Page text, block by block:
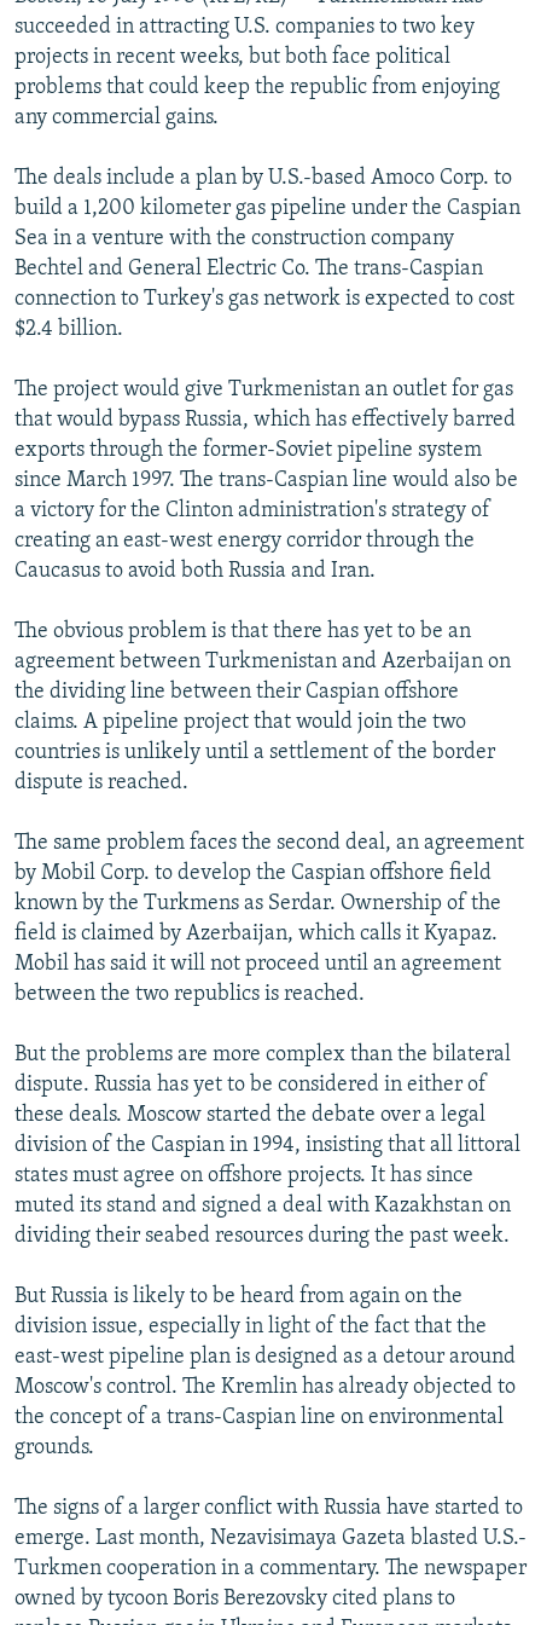
SERBIA
RFE/RL INVESTIGATES
SCHEMES
SYSTEMA
NEWSLETTERS
WIDER EUROPE BY RIKARD JOZWIAK
THE RUNDOWN
PODCASTS
MAJLIS
SHARE TIPS SECURELY
ABOUT RFE/RL
CONTACT US
Subscribe
All RFE/RL sites
succeeded in attracting U.S. companies to two key
projects in recent weeks, but both face political
problems that could keep the republic from enjoying
any commercial gains.
The deals include a plan by U.S.-based Amoco Corp. to
build a 1,200 kilometer gas pipeline under the Caspian
Sea in a venture with the construction company
Bechtel and General Electric Co. The trans-Caspian
connection to Turkey's gas network is expected to cost
$2.4 billion.
The project would give Turkmenistan an outlet for gas
that would bypass Russia, which has effectively barred
exports through the former-Soviet pipeline system
since March 1997. The trans-Caspian line would also be
a victory for the Clinton administration's strategy of
creating an east-west energy corridor through the
Caucasus to avoid both Russia and Iran.
The obvious problem is that there has yet to be an
agreement between Turkmenistan and Azerbaijan on
the dividing line between their Caspian offshore
claims. A pipeline project that would join the two
countries is unlikely until a settlement of the border
dispute is reached.
The same problem faces the second deal, an agreement
by Mobil Corp. to develop the Caspian offshore field
known by the Turkmens as Serdar. Ownership of the
field is claimed by Azerbaijan, which calls it Kyapaz.
Mobil has said it will not proceed until an agreement
between the two republics is reached.
But the problems are more complex than the bilateral
dispute. Russia has yet to be considered in either of
these deals. Moscow started the debate over a legal
division of the Caspian in 1994, insisting that all littoral
states must agree on offshore projects. It has since
muted its stand and signed a deal with Kazakhstan on
dividing their seabed resources during the past week.
But Russia is likely to be heard from again on the
division issue, especially in light of the fact that the
east-west pipeline plan is designed as a detour around
Moscow's control. The Kremlin has already objected to
the concept of a trans-Caspian line on environmental
grounds.
The signs of a larger conflict with Russia have started to
emerge. Last month, Nezavisimaya Gazeta blasted U.S.-
Turkmen cooperation in a commentary. The newspaper
owned by tycoon Boris Berezovsky cited plans to